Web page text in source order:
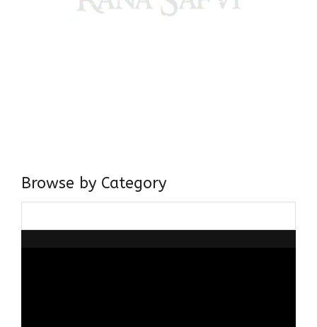
Browse by Category